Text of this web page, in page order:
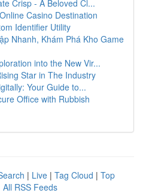
Crisp - A Beloved Cl...
Casino Destination
Identifier Utility
Nhanh, Khám Phá Kho Game
into the New Vir...
Star in The Industry
Your Guide to...
Office with Rubbish
| Live | Tag Cloud | Top
All RSS Feeds